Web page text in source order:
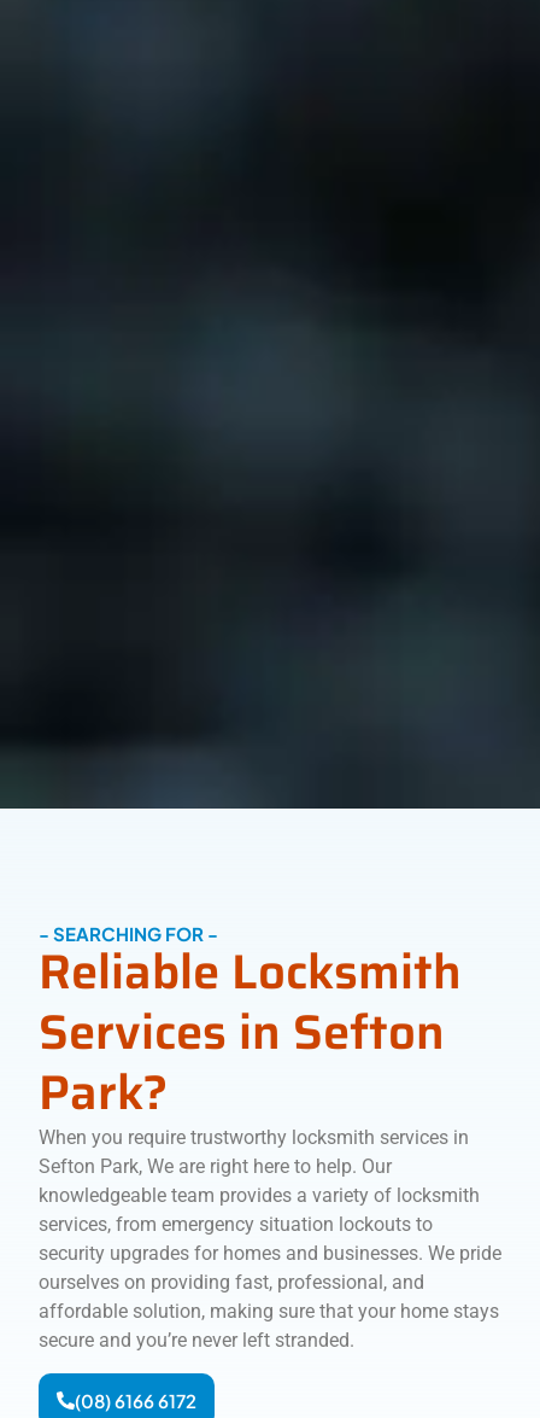
- SEARCHING FOR -
Reliable Locksmith
Services in Sefton
Park?
When you require trustworthy locksmith services in
Sefton Park, We are right here to help. Our
knowledgeable team provides a variety of locksmith
services, from emergency situation lockouts to
security upgrades for homes and businesses. We pride
ourselves on providing fast, professional, and
affordable solution, making sure that your home stays
secure and you’re never left stranded.
(08) 6166 6172